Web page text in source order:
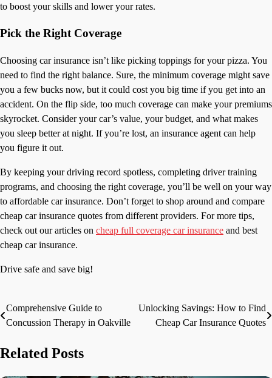
to boost your skills and lower your rates.
Pick the Right Coverage
Choosing car insurance isn’t like picking toppings for your pizza. You
need to find the right balance. Sure, the minimum coverage might save
you a few bucks now, but it could cost you big time if you get into an
accident. On the flip side, too much coverage can make your premiums
skyrocket. Consider your car’s value, your budget, and what makes
you sleep better at night. If you’re lost, an insurance agent can help
you figure it out.
By keeping your driving record spotless, completing driver training
programs, and choosing the right coverage, you’ll be well on your way
to affordable car insurance. Don’t forget to shop around and compare
cheap car insurance quotes from different providers. For more tips,
check out our articles on cheap full coverage car insurance and best
cheap car insurance.
Drive safe and save big!
Post
Comprehensive Guide to
Concussion Therapy in Oakville
Unlocking Savings: How to Find
Cheap Car Insurance Quotes
Related Posts